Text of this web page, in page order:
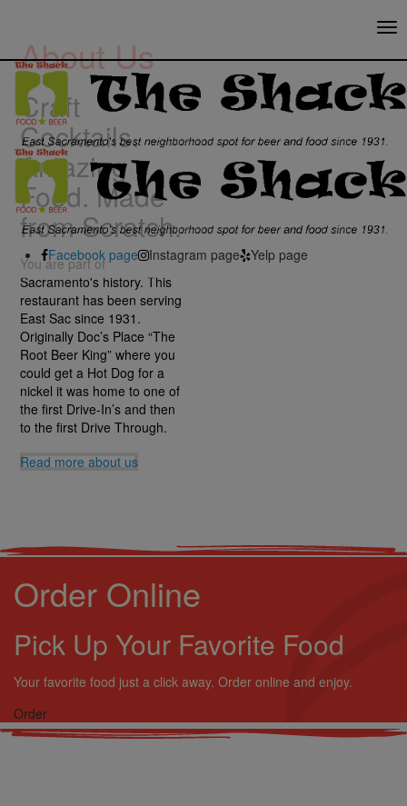
Facebook page Instagram page Yelp page
About Us
Craft
Cocktails.
Amazing
Food. Made
from Scratch.
You are part of
Sacramento's history. This
restaurant has been serving
East Sac since 1931.
Originally Doc’s Place “The
Root Beer King” where you
could get a Hot Dog for a
nickel it was home to one of
the first Drive-In’s and then
to the first Drive Through.
Read moreabout us
Order Online
Pick Up Your Favorite Food
Your favorite food just a click away. Order online and enjoy.
Order